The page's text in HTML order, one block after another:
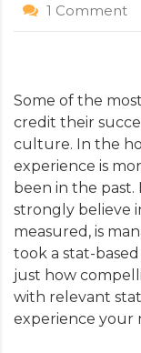
1 Comment
Some of the
credit their
culture. In the
experience is
been in the past.
strongly believe
measured, is
took a stat-
just how
with relevant
experience your